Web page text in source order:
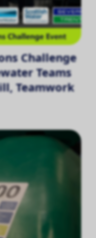
Challenge
Teams
Teamwork